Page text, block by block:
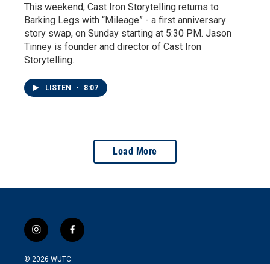
This weekend, Cast Iron Storytelling returns to
Barking Legs with “Mileage” - a first anniversary
story swap, on Sunday starting at 5:30 PM. Jason
Tinney is founder and director of Cast Iron
Storytelling.
LISTEN • 8:07
Load More
i
n
s
f
a
© 2026 WUTC